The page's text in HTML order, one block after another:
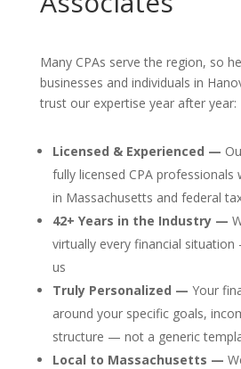
Many CPAs serve the region, so
businesses and individuals in
trust our expertise year after year:
Licensed & Experienced —
fully licensed CPA professionals
in Massachusetts and federal
42+ Years in the Industry —
virtually every financial
us
Truly Personalized — Your
around your specific goals,
structure — not a generic
Local to Massachusetts —